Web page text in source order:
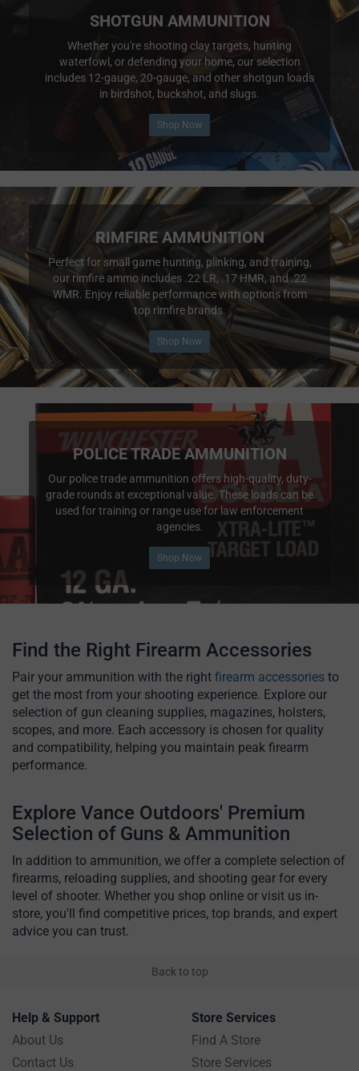
SHOTGUN AMMUNITION
Whether you're shooting clay targets, hunting
waterfowl, or defending your home, our selection
includes 12-gauge, 20-gauge, and other shotgun loads
in birdshot, buckshot, and slugs.
Shop Now
RIMFIRE AMMUNITION
Perfect for small game hunting, plinking, and training,
our rimfire ammo includes .22 LR, .17 HMR, and .22
WMR. Enjoy reliable performance with options from
top rimfire brands.
Shop Now
POLICE TRADE AMMUNITION
Our police trade ammunition offers high-quality, duty-
grade rounds at exceptional value. These loads can be
used for training or range use for law enforcement
agencies.
Shop Now
Find the Right Firearm Accessories
Pair your ammunition with the right firearm accessories to
get the most from your shooting experience. Explore our
selection of gun cleaning supplies, magazines, holsters,
scopes, and more. Each accessory is chosen for quality
and compatibility, helping you maintain peak firearm
performance.
Explore Vance Outdoors' Premium
Selection of Guns & Ammunition
In addition to ammunition, we offer a complete selection of
firearms, reloading supplies, and shooting gear for every
level of shooter. Whether you shop online or visit us in-
store, you'll find competitive prices, top brands, and expert
advice you can trust.
Back to top
Help & Support
About Us
Contact Us
Store Services
Find A Store
Store Services